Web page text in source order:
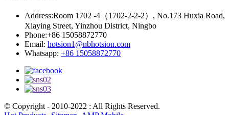
Address:Room 1702 -4（1702-2-2-2）, No.173 Huxia Road,
Xiaying Street, Yinzhou District, Ningbo
Phone:+86 15058872770
Email: hotsion1@nbhotsion.com
Whatsapp: +86 15058872770
© Copyright - 2010-2022 : All Rights Reserved.